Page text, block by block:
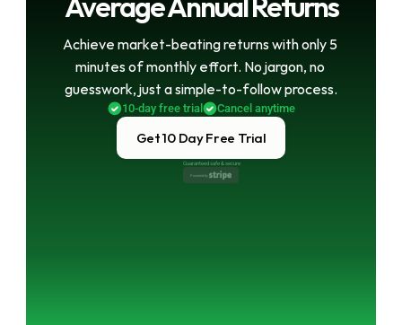
Achieve market-beating returns with only 5
minutes of monthly effort. No jargon, no
guesswork, just a simple-to-follow process.
10-day free trial Cancel anytime
Get 10 Day Free Trial
Guaranteed safe & secure
Powered by